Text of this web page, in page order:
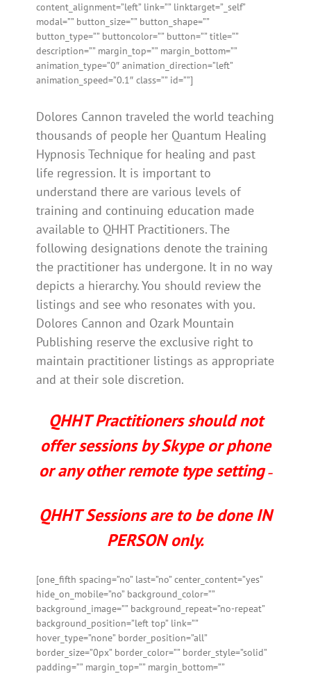
content_alignment=”left” link=”” linktarget=”_self”
modal=”” button_size=”” button_shape=””
button_type=”” buttoncolor=”” button=”” title=””
description=”” margin_top=”” margin_bottom=””
animation_type=”0″ animation_direction=”left”
animation_speed=”0.1″ class=”” id=””]
Dolores Cannon traveled the world teaching
thousands of people her Quantum Healing
Hypnosis Technique for healing and past
life regression. It is important to
understand there are various levels of
training and continuing education made
available to QHHT Practitioners. The
following designations denote the training
the practitioner has undergone. It in no way
depicts a hierarchy. You should review the
listings and see who resonates with you.
Dolores Cannon and Ozark Mountain
Publishing reserve the exclusive right to
maintain practitioner listings as appropriate
and at their sole discretion.
QHHT Practitioners should not
offer sessions by Skype or phone
or any other remote type setting–
QHHT Sessions are to be done IN
PERSON only.
[one_fifth spacing=”no” last=”no” center_content=”yes”
hide_on_mobile=”no” background_color=””
background_image=”” background_repeat=”no-repeat”
background_position=”left top” link=””
hover_type=”none” border_position=”all”
border_size=”0px” border_color=”” border_style=”solid”
padding=”” margin_top=”” margin_bottom=””